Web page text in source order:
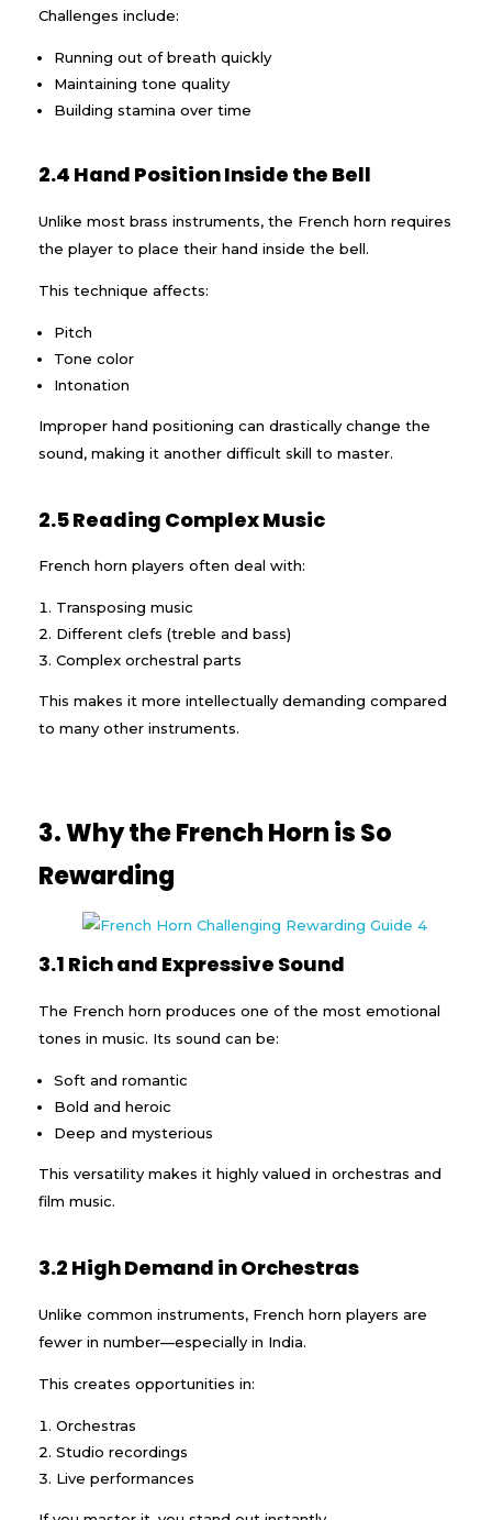
Challenges include:
Running out of breath quickly
Maintaining tone quality
Building stamina over time
2.4 Hand Position Inside the Bell
Unlike most brass instruments, the French horn requires
the player to place their hand inside the bell.
This technique affects:
Pitch
Tone color
Intonation
Improper hand positioning can drastically change the
sound, making it another difficult skill to master.
2.5 Reading Complex Music
French horn players often deal with:
Transposing music
Different clefs (treble and bass)
Complex orchestral parts
This makes it more intellectually demanding compared
to many other instruments.
3. Why the French Horn is So
Rewarding
3.1 Rich and Expressive Sound
The French horn produces one of the most emotional
tones in music. Its sound can be:
Soft and romantic
Bold and heroic
Deep and mysterious
This versatility makes it highly valued in orchestras and
film music.
3.2 High Demand in Orchestras
Unlike common instruments, French horn players are
fewer in number—especially in India.
This creates opportunities in:
Orchestras
Studio recordings
Live performances